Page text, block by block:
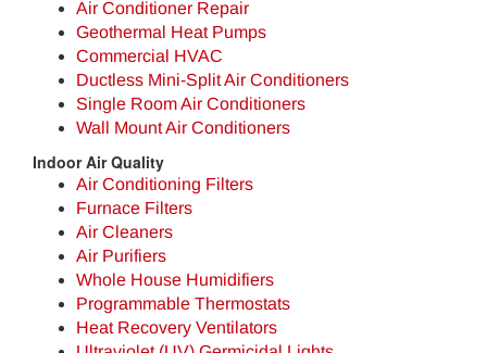
Air Conditioner Repair
Geothermal Heat Pumps
Commercial HVAC
Ductless Mini-Split Air Conditioners
Single Room Air Conditioners
Wall Mount Air Conditioners
Indoor Air Quality
Air Conditioning Filters
Furnace Filters
Air Cleaners
Air Purifiers
Whole House Humidifiers
Programmable Thermostats
Heat Recovery Ventilators